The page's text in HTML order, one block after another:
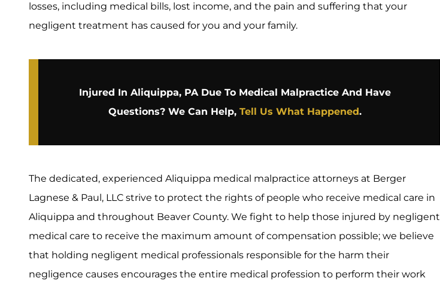
losses, including medical bills, lost income, and the pain and suffering that your
negligent treatment has caused for you and your family.
Injured In Aliquippa, PA Due To Medical Malpractice And Have
Questions? We Can Help, Tell Us What Happened.
The dedicated, experienced Aliquippa medical malpractice attorneys at Berger
Lagnese & Paul, LLC strive to protect the rights of people who receive medical care in
Aliquippa and throughout Beaver County. We fight to help those injured by negligent
medical care to receive the maximum amount of compensation possible; we believe
that holding negligent medical professionals responsible for the harm their
negligence causes encourages the entire medical profession to perform their work